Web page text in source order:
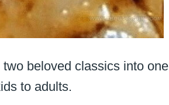
two beloved classics into one
to adults.